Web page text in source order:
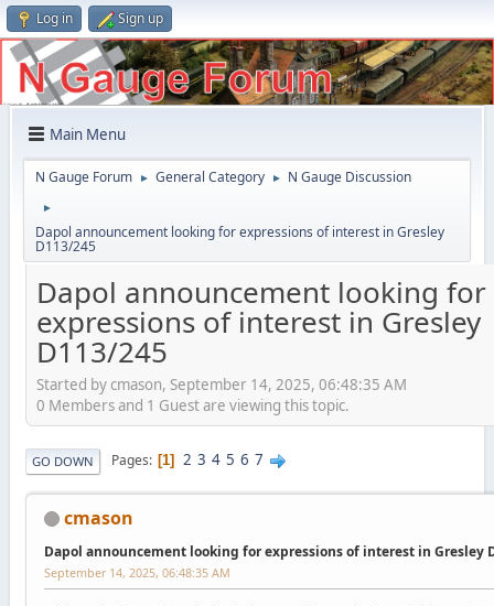
Log in Sign up
Main Menu
N Gauge Forum ► General Category ► N Gauge Discussion
►
Dapol announcement looking for expressions of interest in Gresley
D113/245
Dapol announcement looking for
expressions of interest in Gresley
D113/245
Started by cmason, September 14, 2025, 06:48:35 AM
0 Members and 1 Guest are viewing this topic.
GO DOWN Pages 1 2 3 4 5 6 7
cmason
Dapol announcement looking for expressions of interest in Gresley
September 14, 2025, 06:48:35 AM